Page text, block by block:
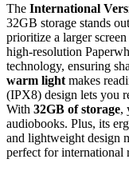
The International
32GB storage stands
prioritize a larger
high-resolution
technology, ensuring
warm light makes
(IPX8) design lets you
With 32GB of storage,
audiobooks. Plus, its
and lightweight design
perfect for international